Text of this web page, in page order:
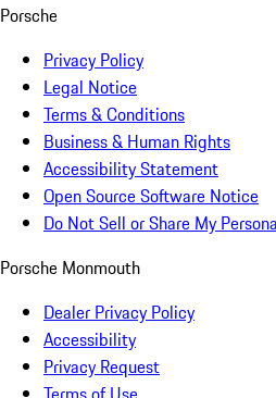
Porsche
Privacy Policy
Legal Notice
Terms & Conditions
Business & Human Rights
Accessibility Statement
Open Source Software Notice
Do Not Sell or Share My
Porsche Monmouth
Dealer Privacy Policy
Accessibility
Privacy Request